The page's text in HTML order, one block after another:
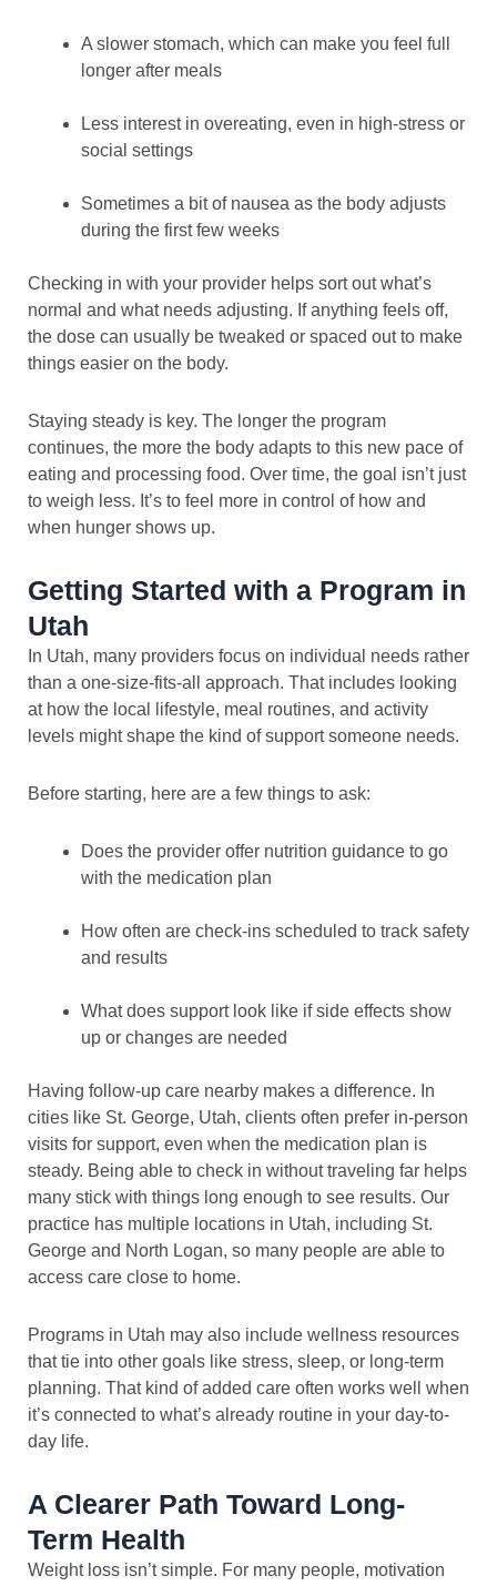
A slower stomach, which can make you feel full
longer after meals
Less interest in overeating, even in high-stress or
social settings
Sometimes a bit of nausea as the body adjusts
during the first few weeks
Checking in with your provider helps sort out what’s
normal and what needs adjusting. If anything feels off,
the dose can usually be tweaked or spaced out to make
things easier on the body.
Staying steady is key. The longer the program
continues, the more the body adapts to this new pace of
eating and processing food. Over time, the goal isn’t just
to weigh less. It’s to feel more in control of how and
when hunger shows up.
Getting Started with a Program in
Utah
In Utah, many providers focus on individual needs rather
than a one-size-fits-all approach. That includes looking
at how the local lifestyle, meal routines, and activity
levels might shape the kind of support someone needs.
Before starting, here are a few things to ask:
Does the provider offer nutrition guidance to go
with the medication plan
How often are check-ins scheduled to track safety
and results
What does support look like if side effects show
up or changes are needed
Having follow-up care nearby makes a difference. In
cities like St. George, Utah, clients often prefer in-person
visits for support, even when the medication plan is
steady. Being able to check in without traveling far helps
many stick with things long enough to see results. Our
practice has multiple locations in Utah, including St.
George and North Logan, so many people are able to
access care close to home.
Programs in Utah may also include wellness resources
that tie into other goals like stress, sleep, or long-term
planning. That kind of added care often works well when
it’s connected to what’s already routine in your day-to-
day life.
A Clearer Path Toward Long-
Term Health
Weight loss isn’t simple. For many people, motivation